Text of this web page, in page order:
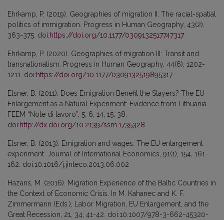
Ehrkamp, P. (2019). Geographies of migration II: The racial-spatial
politics of immigration. Progress in Human Geography, 43(2),
363-375. doi:https://doi.org/10.1177/0309132517747317
Ehrkamp, P. (2020). Geographies of migration III: Transit and
transnationalism. Progress in Human Geography, 44(6), 1202-
1211. doi:https://doi.org/10.1177/0309132519895317
Elsner, B. (2011). Does Emigration Benefit the Stayers? The EU
Enlargement as a Natural Experiment: Evidence from Lithuania.
FEEM “Note di lavoro”, 5, 6, 14, 15, 38.
doi:http://dx.doi.org/10.2139/ssrn.1735328
Elsner, B. (2013). Emigration and wages: The EU enlargement
experiment. Journal of International Economics, 91(1), 154, 161-
162. doi:10.1016/j.jinteco.2013.06.002
Hazans, M. (2016). Migration Experience of the Baltic Countries in
the Context of Economic Crisis. In M. Kahanec and K. F.
Zimmermann (Eds.), Labor Migration, EU Enlargement, and the
Great Recession, 21, 34, 41-42. doi:10.1007/978-3-662-45320-